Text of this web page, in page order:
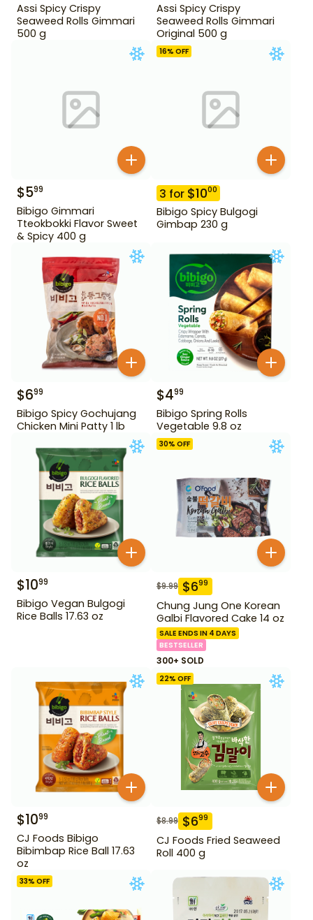
Assi Spicy Crispy
Seaweed Rolls Gimmari
500 g
Assi Spicy Crispy
Seaweed Rolls Gimmari
Original 500 g
$599
Bibigo Gimmari
Tteokbokki Flavor Sweet
& Spicy 400 g
16% OFF
3 for $1000
Bibigo Spicy Bulgogi
Gimbap 230 g
$699
Bibigo Spicy Gochujang
Chicken Mini Patty 1 lb
$499
Bibigo Spring Rolls
Vegetable 9.8 oz
$1099
Bibigo Vegan Bulgogi
Rice Balls 17.63 oz
30% OFF
$9.99 $699
Chung Jung One Korean
Galbi Flavored Cake 14 oz
SALE ENDS IN 4 DAYS
BESTSELLER
300+ SOLD
$1099
CJ Foods Bibigo
Bibimbap Rice Ball 17.63
oz
22% OFF
$8.99 $699
CJ Foods Fried Seaweed
Roll 400 g
33% OFF